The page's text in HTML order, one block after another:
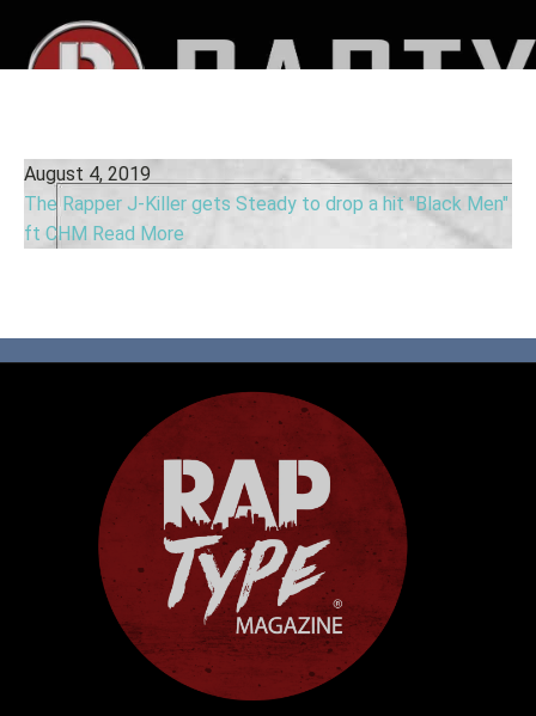
August 4, 2019
The Rapper J-Killer gets Steady to drop a hit "Black Men"
ft CHM Read More